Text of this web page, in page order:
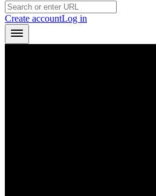
Create accountLog in